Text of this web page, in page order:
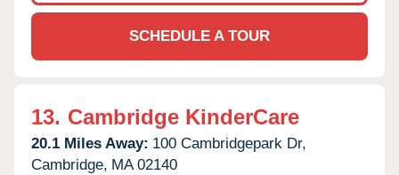
SCHEDULE A TOUR
13. Cambridge KinderCare
20.1 Miles Away: 100 Cambridgepark Dr,
Cambridge, MA 02140